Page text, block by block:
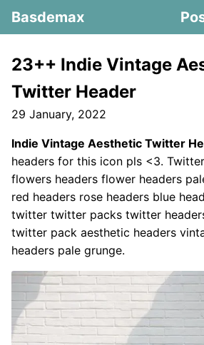
Basdemax
23++ Indie Vintage
Twitter Header
29 January, 2022
Indie Vintage Aesthetic Twitter
headers for this icon pls <3.
flowers headers flower headers
red headers rose headers blue
twitter twitter packs twitter
twitter pack aesthetic headers
headers pale grunge.